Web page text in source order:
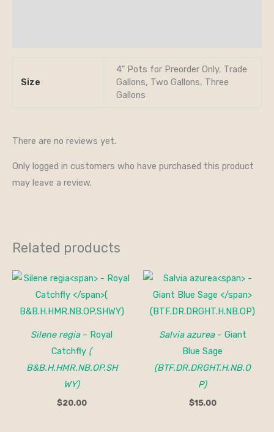
Size
4" Pots for Preorder Only, Trade
Gallons, Two Gallons, Three
Gallons
There are no reviews yet.
Only logged in customers who have purchased this product
may leave a review.
Related products
Silene regia– Royal
Catchfly (
B&B.H.HMR.NB.OP.SH
WY)
$20.00
Salvia azurea– Giant
Blue Sage
(BTF.DR.DRGHT.H.NB.O
P)
$15.00